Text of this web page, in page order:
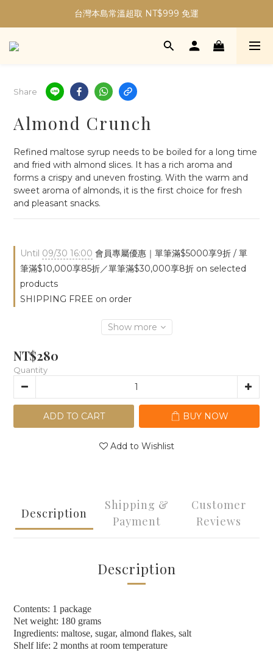
加入會員現折30元購物金｜最高5%購物金無上限！
台灣本島常溫超取 NT$999 免運
加入會員現折30元購物金｜最高5%購物金無上限！
Share
Almond Crunch
Refined maltose syrup needs to be boiled for a long time
and fried with almond slices. It has a rich aroma and
forms a crispy and uneven frosting. With the warm and
sweet aroma of almonds, it is the first choice for fresh
and pleasant snacks.
Until 09/30 16:00 會員專屬優惠｜單筆滿$5000享9折 / 單
筆滿$10,000享85折／單筆滿$30,000享8折 on selected
products
SHIPPING FREE on order
Show more
NT$280
Quantity
ADD TO CART BUY NOW
Add to Wishlist
Description
Shipping &
Payment
Customer
Reviews
Description
Contents: 1 package
Net weight: 180 grams
Ingredients: maltose, sugar, almond flakes, salt
Shelf life: 2 months at room temperature